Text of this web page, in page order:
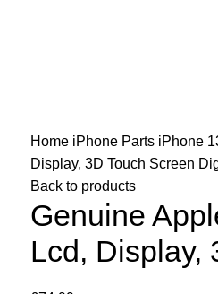
Home iPhone Parts iPhone
Display, 3D Touch Screen
Back to products
Genuine
Lcd, Display,